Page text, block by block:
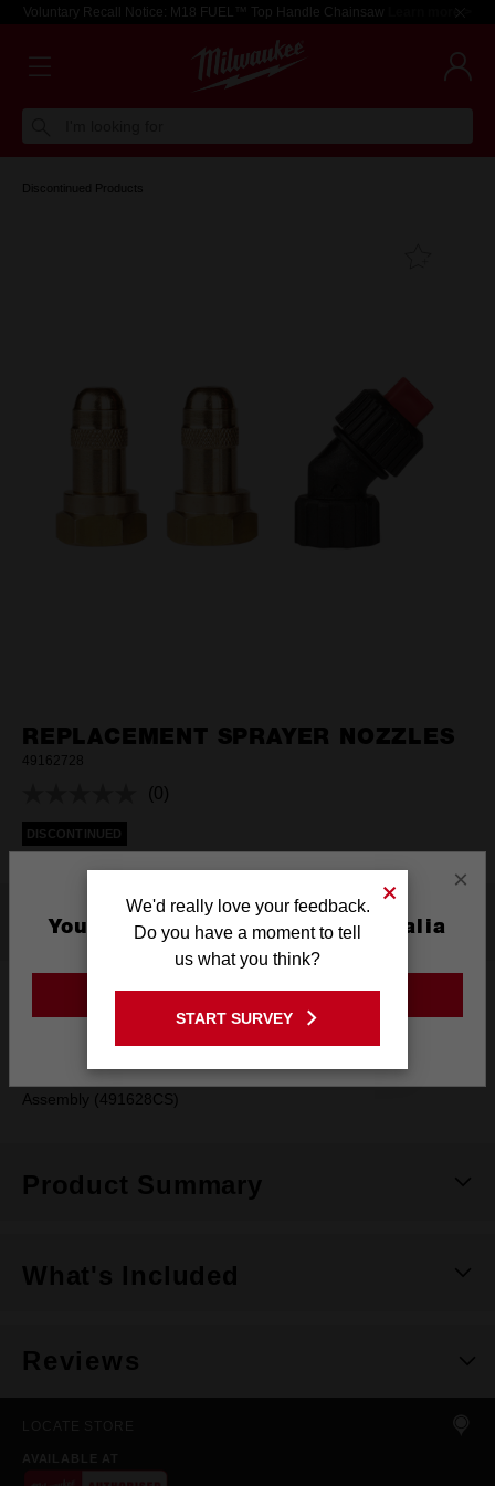
Voluntary Recall Notice: M18 FUEL™ Top Handle Chainsaw Learn more >
Discontinued Products
REPLACEMENT SPRAYER NOZZLES
49162728
No
Same
page
(0)
DISCONTINUED
Features
Compatible with SWITCH TANK™ 15L Chemical Sprayer Tank
Assembly (491628PS)
Assembly (491628CS)
Product Summary
What's Included
Reviews
×
You are currently on the Australia
Site
GO TO THE USA SITE
We'd really love your feedback.
Do you have a moment to tell
us what you think?
START SURVEY